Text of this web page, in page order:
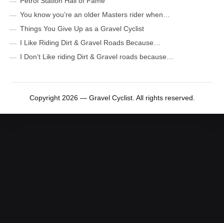
You know you’re an older Masters rider when…
Things You Give Up as a Gravel Cyclist
I Like Riding Dirt & Gravel Roads Because…
I Don’t Like riding Dirt & Gravel roads because…
Copyright 2026 — Gravel Cyclist. All rights reserved.